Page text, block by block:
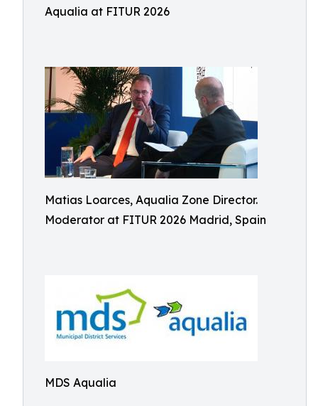
Aqualia at FITUR 2026
Matias Loarces, Aqualia Zone Director.
Moderator at FITUR 2026 Madrid, Spain
MDS Aqualia